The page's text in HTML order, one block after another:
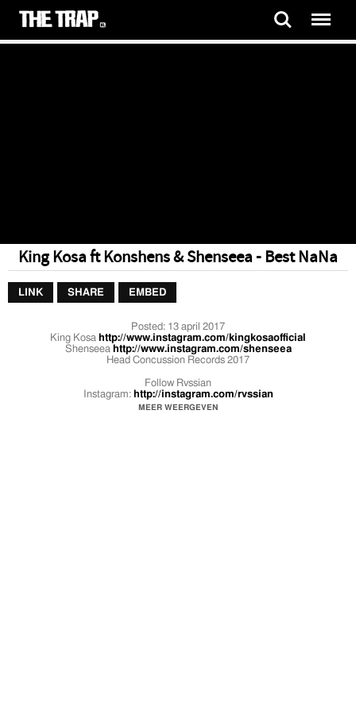
King Kosa ft Konshens & Shenseea - Best NaNa
LINK SHARE EMBED
Posted: 13 april 2017
King Kosa http://www.instagram.com/kingkosaofficial
Shenseea http://www.instagram.com/shenseea
Head Concussion Records 2017
Follow Rvssian
Instagram: http://instagram.com/rvssian
https://twitter.com/rvssianhcr
MEER WEERGEVEN